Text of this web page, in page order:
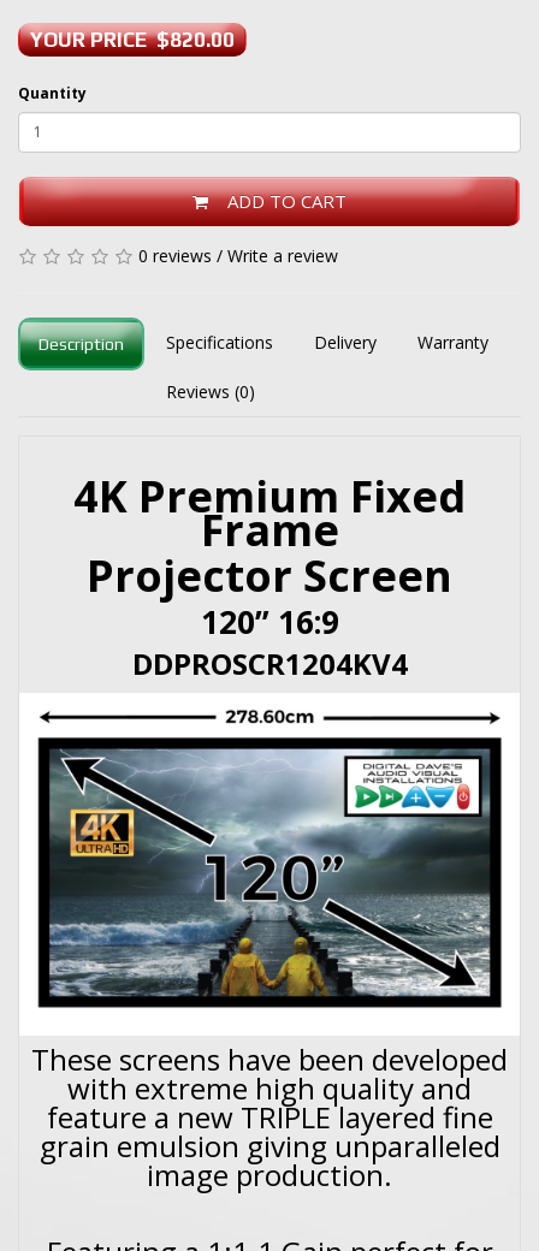
YOUR PRICE $820.00
Quantity
ADD TO CART
0 reviews / Write a review
Description Specifications Delivery Warranty
Reviews (0)
4K Premium Fixed
Frame
Projector Screen
120” 16:9
DDPROSCR1204KV4
These screens have been developed
with extreme high quality and
feature a new TRIPLE layered fine
grain emulsion giving unparalleled
image production.